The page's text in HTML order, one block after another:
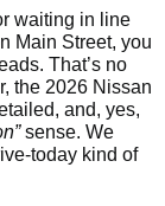
waiting in line
Main Street, you
That’s no
the 2026 Nissan
and, yes,
sense. We
today kind of